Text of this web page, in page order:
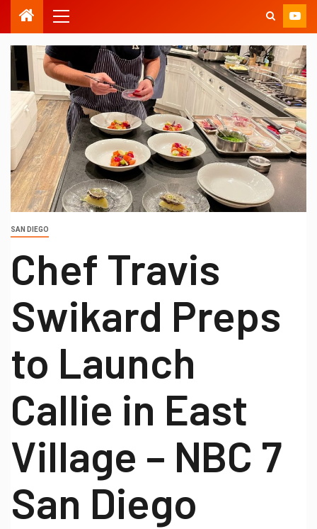
SAN DIEGO
Chef Travis
Swikard Preps
to Launch
Callie in East
Village – NBC 7
San Diego